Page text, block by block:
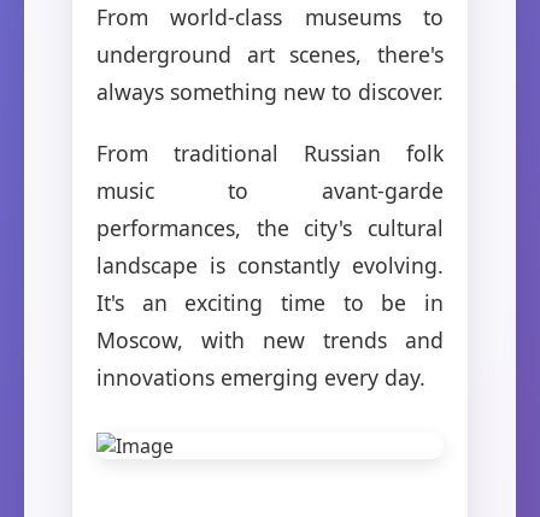
From world-class museums to
underground art scenes, there's
always something new to discover.
From traditional Russian folk
music to avant-garde
performances, the city's cultural
landscape is constantly evolving.
It's an exciting time to be in
Moscow, with new trends and
innovations emerging every day.